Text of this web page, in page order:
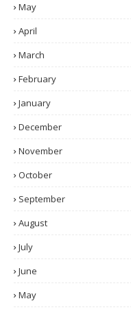
May
April
March
February
January
December
November
October
September
August
July
June
May